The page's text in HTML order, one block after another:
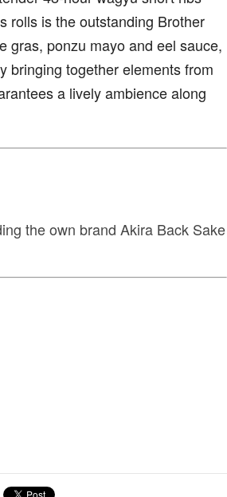
rolls is the outstanding Brother
gras, ponzu mayo and eel sauce,
bringing together elements from
a lively ambience along
the own brand Akira Back Sake